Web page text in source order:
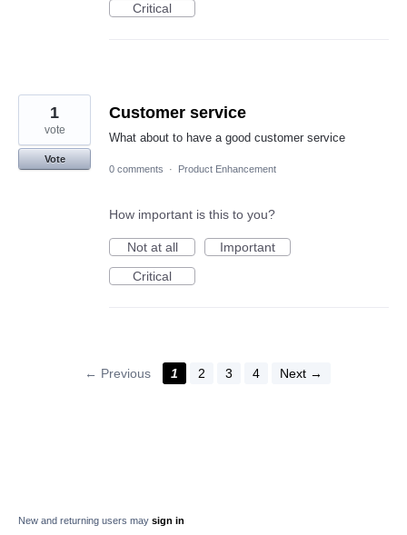
Critical
Customer service
What about to have a good customer service
1
vote
Vote
0 comments
· Product Enhancement
How important is this to you?
Not at all
Important
Critical
← Previous 1 2 3 4 Next →
New and returning users may sign in